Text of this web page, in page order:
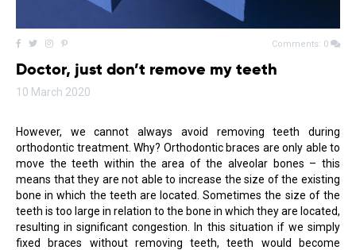
Comments: 0
Doctor, just don’t remove my teeth
10 March 2020
However, we cannot always avoid removing teeth during
orthodontic treatment. Why? Orthodontic braces are only able to
move the teeth within the area of the alveolar bones – this
means that they are not able to increase the size of the existing
bone in which the teeth are located. Sometimes the size of the
teeth is too large in relation to the bone in which they are located,
resulting in significant congestion. In this situation if we simply
fixed braces without removing teeth, teeth would become